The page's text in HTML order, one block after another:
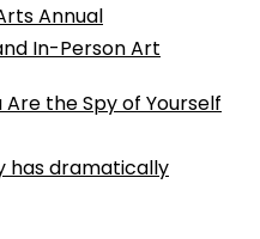
Annual
In-Person Art
Are the Spy of Yourself
has dramatically